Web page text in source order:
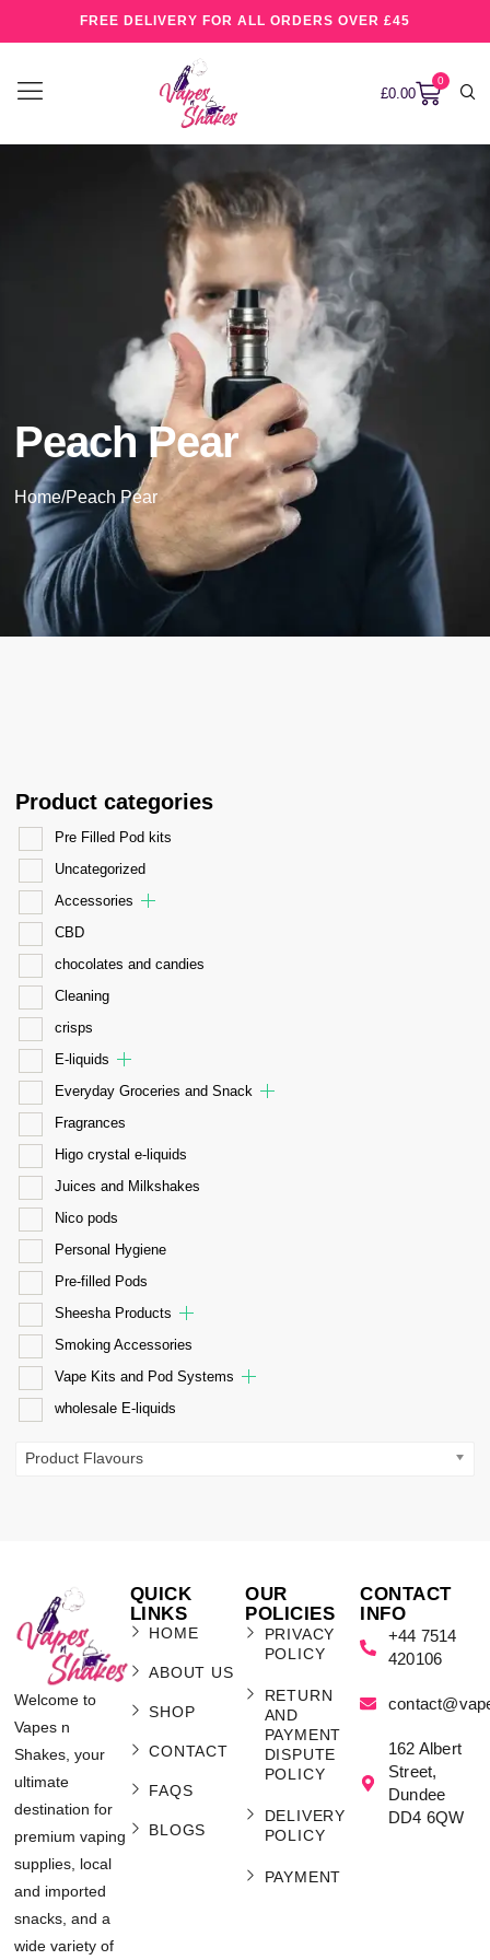
FREE DELIVERY FOR ALL ORDERS OVER £45
£0.00
0
Peach Pear
Home/Peach Pear
Product categories
Pre Filled Pod kits
Uncategorized
Accessories
CBD
chocolates and candies
Cleaning
crisps
E-liquids
Everyday Groceries and Snack
Fragrances
Higo crystal e-liquids
Juices and Milkshakes
Nico pods
Personal Hygiene
Pre-filled Pods
Sheesha Products
Smoking Accessories
Vape Kits and Pod Systems
wholesale E-liquids
Product Flavours
Welcome to
Vapes n
Shakes, your
ultimate
destination for
premium vaping
supplies, local
and imported
snacks, and a
wide variety of
QUICK
LINKS
HOME
ABOUT US
SHOP
CONTACT
FAQS
BLOGS
OUR
POLICIES
PRIVACY
POLICY
RETURN
AND
PAYMENT
DISPUTE
POLICY
DELIVERY
POLICY
PAYMENT
CONTACT
INFO
+44 7514
420106
162 Albert
Street,
Dundee
DD4 6QW